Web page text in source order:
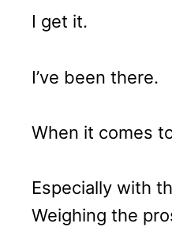
I get it.
I’ve been there.
When it comes
Especially with
Weighing the